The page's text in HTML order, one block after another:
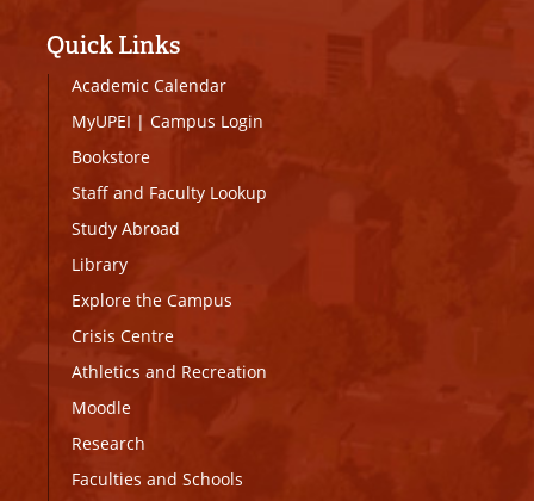
Quick Links
Academic Calendar
MyUPEI | Campus Login
Bookstore
Staff and Faculty Lookup
Study Abroad
Library
Explore the Campus
Crisis Centre
Athletics and Recreation
Moodle
Research
Faculties and Schools